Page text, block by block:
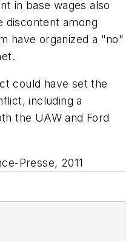
in base wages also
discontent among
have organized a "no"
could have set the
including a
the UAW and Ford
Presse, 2011